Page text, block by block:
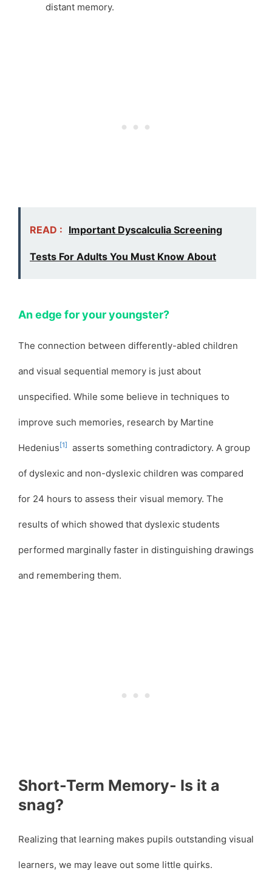
distant memory.
READ : Important Dyscalculia Screening
Tests For Adults You Must Know About
An edge for your youngster?
The connection between differently-abled children
and visual sequential memory is just about
unspecified. While some believe in techniques to
improve such memories, research by Martine
Hedenius[1] asserts something contradictory. A group
of dyslexic and non-dyslexic children was compared
for 24 hours to assess their visual memory. The
results of which showed that dyslexic students
performed marginally faster in distinguishing drawings
and remembering them.
Short-Term Memory- Is it a
snag?
Realizing that learning makes pupils outstanding visual
learners, we may leave out some little quirks.